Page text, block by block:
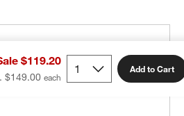
$119.20
$149.00
Add to Cart